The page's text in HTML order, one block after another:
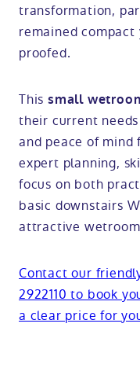
transformation,
remained
proofed.
This small
their current
and peace of
expert planning,
focus on both
basic downstairs
attractive
Contact our
2922110 to book
a clear price for